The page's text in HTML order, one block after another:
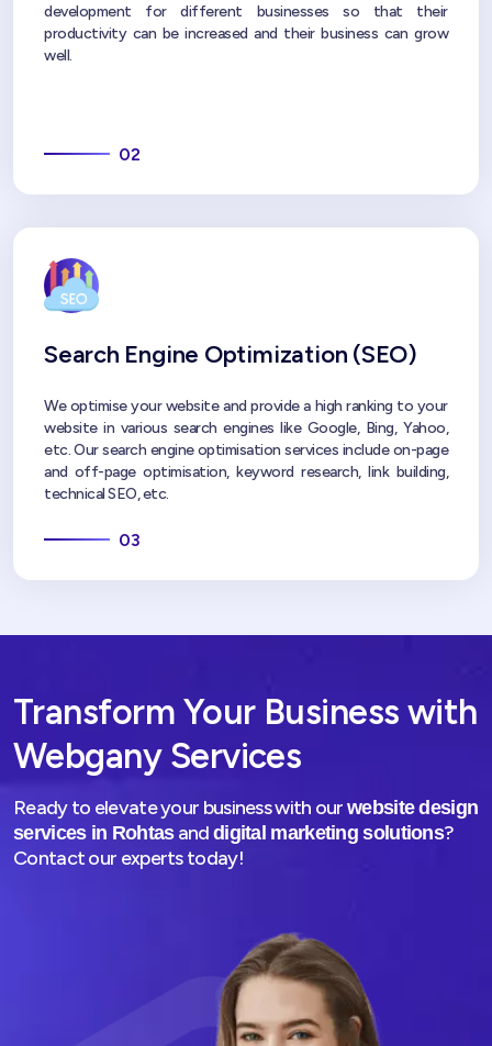
development for different businesses so that their
productivity can be increased and their business can grow
well.
02
Search Engine Optimization (SEO)
We optimise your website and provide a high ranking to your
website in various search engines like Google, Bing, Yahoo,
etc. Our search engine optimisation services include on-page
and off-page optimisation, keyword research, link building,
technical SEO, etc.
03
Transform Your Business with
Webgany Services
Ready to elevate your business with our website design
services in Rohtasand digital marketing solutions?
Contact our experts today!